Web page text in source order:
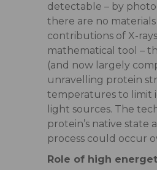
detectable – by
there are no
contributions of X-
mathematical tool –
(and now largely
unravelling protein
temperatures to limit
light sources. The
protein’s native
process could occur
Role of high